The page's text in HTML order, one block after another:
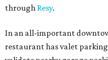
through Resy.
In an all-important
restaurant has valet